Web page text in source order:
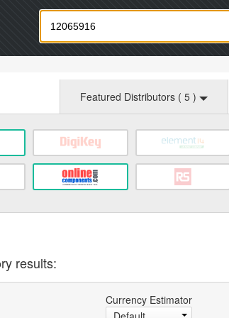
Oemstrade.com
Featured Distributors ( 5 )
results:
Currency Estimator